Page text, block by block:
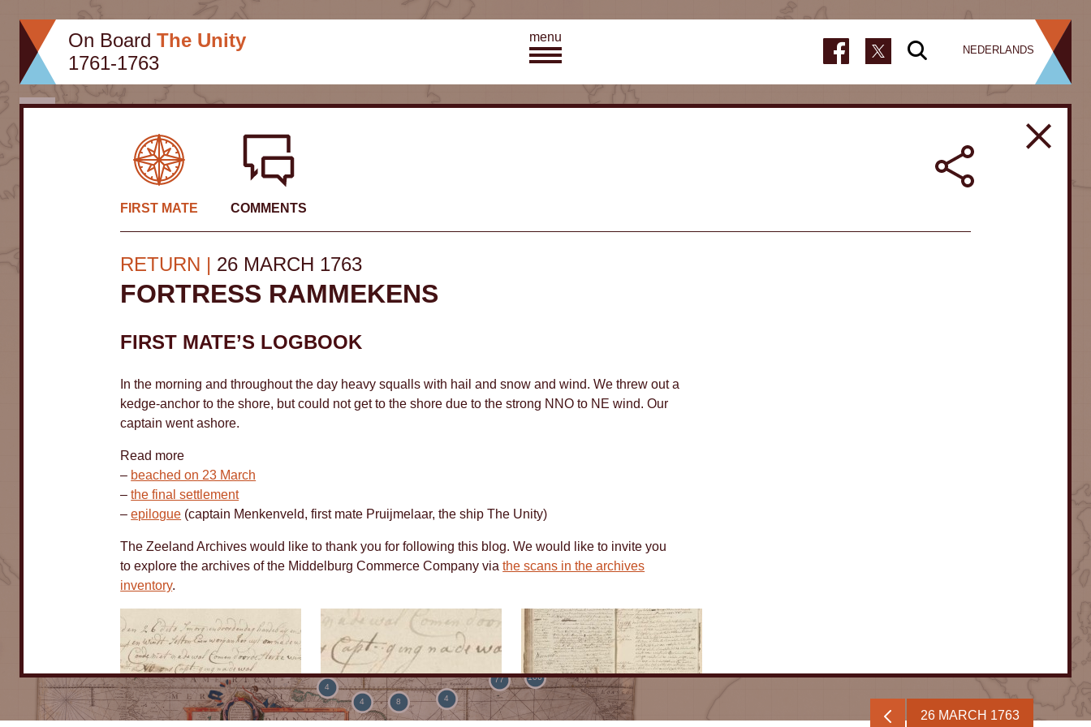
content
4
4
106
8 4
77
6
4
On Board The Unity
1761-1763
menu
NEDERLANDS
Close
FIRST MATE COMMENTS
RETURN 26 MARCH 1763
FORTRESS RAMMEKENS
FIRST MATE’S LOGBOOK
In the morning and throughout the day heavy squalls with hail and snow and wind. We threw out a
kedge-anchor to the shore, but could not get to the shore due to the strong NNO to NE wind. Our
captain went ashore.
Read more
– beached on 23 March
–the final settlement
–epilogue (captain Menkenveld, first mate Pruijmelaar, the ship The Unity)
The Zeeland Archives would like to thank you for following this blog. We would like to invite you
to explore the archives of the Middelburg Commerce Company viathe scans in the archives
inventory.
Logbook Logbook Logbook
< 26 MARCH 1763